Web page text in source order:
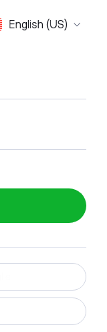
English (US)